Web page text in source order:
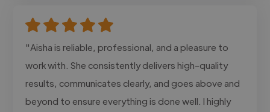
"Aisha is reliable, professional, and a pleasure to
work with. She consistently delivers high-quality
results, communicates clearly, and goes above and
beyond to ensure everything is done well. I highly